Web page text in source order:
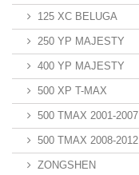
125 XC BELUGA
250 YP MAJESTY
400 YP MAJESTY
500 XP T-MAX
500 TMAX 2001-2007
500 TMAX 2008-2012
ZONGSHEN